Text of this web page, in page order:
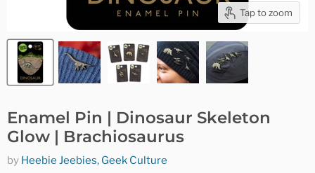
Tap to zoom
Enamel Pin | Dinosaur Skeleton
Glow | Brachiosaurus
by Heebie Jeebies, Geek Culture